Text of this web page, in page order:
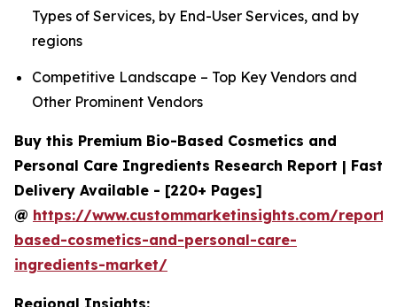
Types of Services, by End-User Services, and by
regions
Competitive Landscape – Top Key Vendors and
Other Prominent Vendors
Buy this Premium Bio-Based Cosmetics and
Personal Care Ingredients Research Report | Fast
Delivery Available - [220+ Pages]
@ https://www.custommarketinsights.com/
based-cosmetics-and-personal-care-
ingredients-market/
Regional Insights: